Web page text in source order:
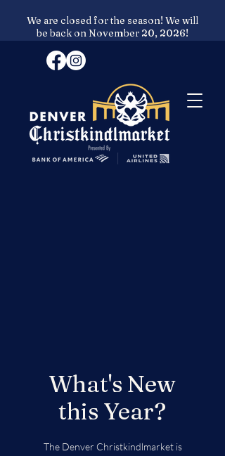
We are closed for the season! We will
be back on November 20, 2026!
What's New
this Year?
The Denver Christkindlmarket is